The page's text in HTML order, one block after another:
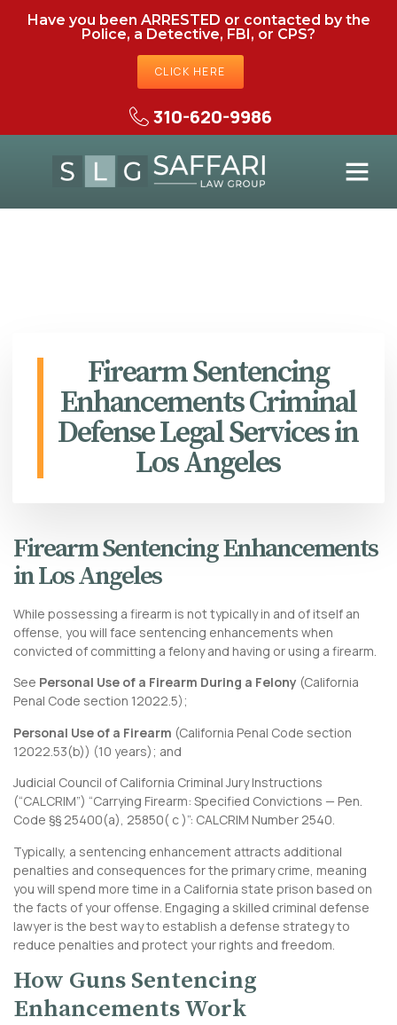
Have you been ARRESTED or contacted by the
Police, a Detective, FBI, or CPS?
CLICK HERE
310-620-9986
Firearm Sentencing
Enhancements Criminal
Defense Legal Services in
Los Angeles
Firearm Sentencing Enhancements
in Los Angeles
While possessing a firearm is not typically in and of itself an
offense, you will face sentencing enhancements when
convicted of committing a felony and having or using a firearm.
See Personal Use of a Firearm During a Felony (California
Penal Code section 12022.5);
Personal Use of a Firearm (California Penal Code section
12022.53(b)) (10 years); and
Judicial Council of California Criminal Jury Instructions
(“CALCRIM”) “Carrying Firearm: Specified Convictions — Pen.
Code §§ 25400(a), 25850( c )”: CALCRIM Number 2540.
Typically, a sentencing enhancement attracts additional
penalties and consequences for the primary crime, meaning
you will spend more time in a California state prison based on
the facts of your offense. Engaging a skilled criminal defense
lawyer is the best way to establish a defense strategy to
reduce penalties and protect your rights and freedom.
How Guns Sentencing
Enhancements Work